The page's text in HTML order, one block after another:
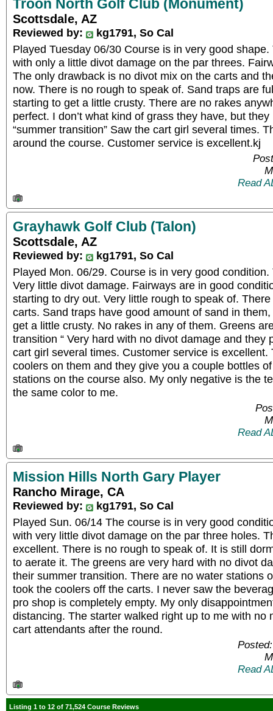
Troon North Golf Club (Monument)
Scottsdale, AZ
Reviewed by:
kg1791, So Cal
Played Tuesday 06/30 Course is in very good
with only a little divot damage on the par threes.
The only drawback is no divot mix on the carts and
now. There is no rough to speak of. Sand traps are
starting to get a little crusty. There are no rakes
perfect. I don’t what kind of grass they have, but
“summer transition” Saw the cart girl several times.
around the course. Customer service is excellent.kj
Read
Grayhawk Golf Club (Talon)
Scottsdale, AZ
Reviewed by:
kg1791, So Cal
Played Mon. 06/29. Course is in very good
Very little divot damage. Fairways are in good
starting to dry out. Very little rough to speak of.
carts. Sand traps have good amount of sand in
get a little crusty. No rakes in any of them. Greens
transition “ Very hard with no divot damage and they
cart girl several times. Customer service is excellent.
coolers on them and they give you a couple bottles
stations on the course also. My only negative is the
the same color to me.
Read
Mission Hills North Gary Player
Rancho Mirage, CA
Reviewed by:
kg1791, So Cal
Played Sun. 06/14 The course is in very good
with very little divot damage on the par three holes.
excellent. There is no rough to speak of. It is still
to aerate it. The greens are very hard with no divot
their summer transition. There are no water stations
took the coolers off the carts. I never saw the
pro shop is completely empty. My only
distancing. The starter walked right up to me with no
cart attendants after the round.
Read
Listing 1 to 12 of 71,524 Course Reviews